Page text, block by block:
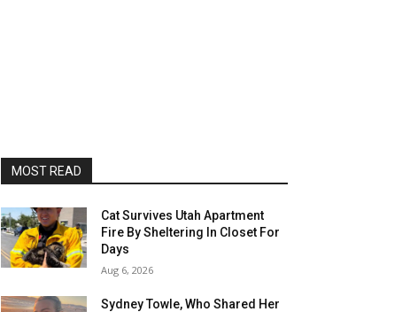
MOST READ
Cat Survives Utah Apartment
Fire By Sheltering In Closet For
Days
Aug 6, 2026
Sydney Towle, Who Shared Her